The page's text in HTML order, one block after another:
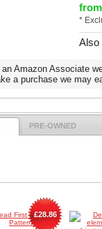
from
*
Also
Amazon Associate
a purchase we may
PRE-OWNED
£28.86